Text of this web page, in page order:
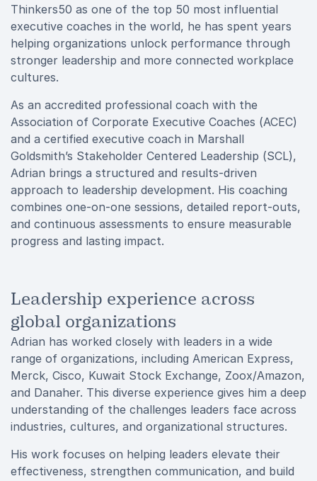
Thinkers50 as one of the top 50 most influential
executive coaches in the world, he has spent years
helping organizations unlock performance through
stronger leadership and more connected workplace
cultures.
As an accredited professional coach with the
Association of Corporate Executive Coaches (ACEC)
and a certified executive coach in Marshall
Goldsmith’s Stakeholder Centered Leadership (SCL),
Adrian brings a structured and results-driven
approach to leadership development. His coaching
combines one-on-one sessions, detailed report-outs,
and continuous assessments to ensure measurable
progress and lasting impact.
Leadership experience across
global organizations
Adrian has worked closely with leaders in a wide
range of organizations, including American Express,
Merck, Cisco, Kuwait Stock Exchange, Zoox/Amazon,
and Danaher. This diverse experience gives him a deep
understanding of the challenges leaders face across
industries, cultures, and organizational structures.
His work focuses on helping leaders elevate their
effectiveness, strengthen communication, and build